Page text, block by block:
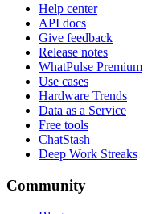
Help center
API docs
Give feedback
Release notes
WhatPulse Premium
Use cases
Hardware Trends
Data as a Service
Free tools
ChatStash
Deep Work Streaks
Community